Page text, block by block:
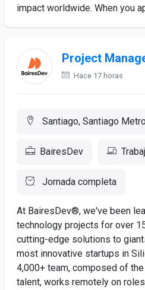
impact worldwide. When you
Project
Hace 17 horas
Santiago, Santiago
BairesDev
Jornada completa
At BairesDev®, we've been
technology projects for over
cutting-edge solutions to
most innovative startups in
4,000+ team, composed of
talent, works remotely on